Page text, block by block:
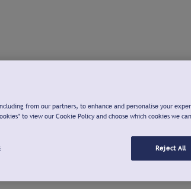
from our partners, to enhance and personalise your
to view our Cookie Policy and choose which cookies we
Reject All